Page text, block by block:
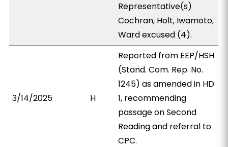
Representative(s)
Cochran, Holt, Iwamoto,
Ward excused (4).
3/14/2025 H
Reported from EEP/HSH
(Stand. Com. Rep. No.
1245) as amended in HD
1, recommending
passage on Second
Reading and referral to
CPC.